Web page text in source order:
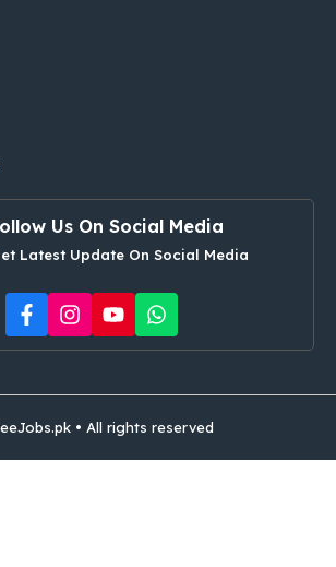
Us On Social Media
Latest Update On Social Media
• All rights reserved